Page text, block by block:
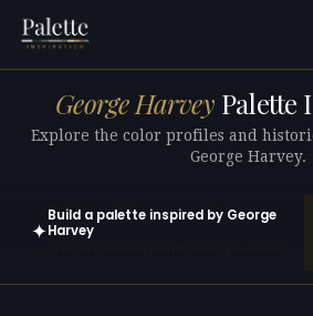
George Harvey Palette
Explore the color profiles and
George Harvey.
✦
Build a palette inspired by George
Harvey